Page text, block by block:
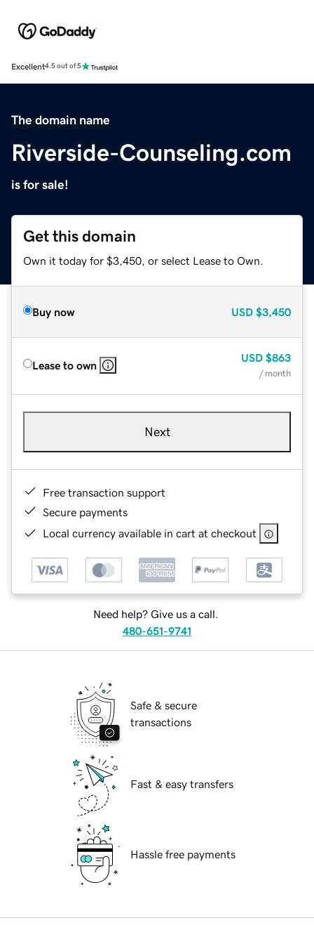
Excellent4.5 out of 5
The domain name
Riverside-Counseling.com
is for sale!
Get this domain
Own it today for $3,450, or select Lease to Own.
Buy now USD $3,450
Lease to own
USD $863
/ month
Next
Free transaction support
Secure payments
Local currency available in cart at checkout
Need help? Give us a call.
480-651-9741
Safe & secure
transactions
Fast & easy transfers
Hassle free payments